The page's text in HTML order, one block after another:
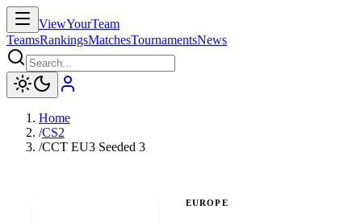
ViewYourTeam
TeamsRankingsMatchesTournamentsNews
Home
/CS2
/CCT EU3 Seeded 3
EUROPE